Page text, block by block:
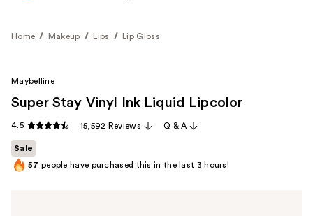
Home Makeup Lips Lip Gloss
Maybelline
Super Stay Vinyl Ink Liquid Lipcolor
4.5 15,592 Reviews Q & A
Sale
57 people have purchased this in the last 3 hours!